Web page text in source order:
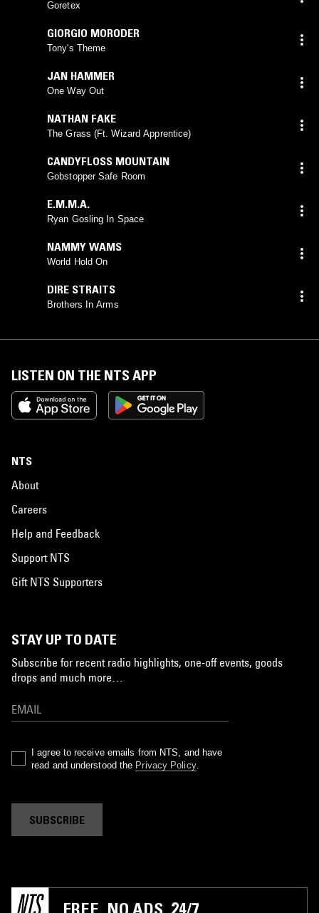
Goretex
GIORGIO MORODER
Tony's Theme
JAN HAMMER
One Way Out
NATHAN FAKE
The Grass (Ft. Wizard Apprentice)
CANDYFLOSS MOUNTAIN
Gobstopper Safe Room
E.M.M.A.
Ryan Gosling In Space
NAMMY WAMS
World Hold On
DIRE STRAITS
Brothers In Arms
LISTEN ON THE NTS APP
NTS
About
Careers
Help and Feedback
Support NTS
Gift NTS Supporters
STAY UP TO DATE
Subscribe for recent radio highlights, one-off events, goods
drops and much more…
I agree to receive emails from NTS, and have
read and understood the Privacy Policy.
SUBSCRIBE